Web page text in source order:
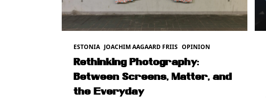
ESTONIA JOACHIM AAGAARD FRIIS OPINION
Rethinking Photography:
Between Screens, Matter, and
the Everyday